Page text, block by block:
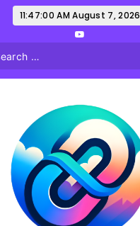
11:47:01 AM August 7, 2026